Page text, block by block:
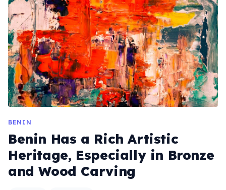
BENIN
Benin Has a Rich Artistic
Heritage, Especially in Bronze
and Wood Carving